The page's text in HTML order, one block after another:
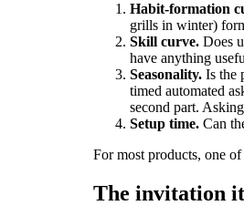
Habit-formation
grills in winter)
Skill curve. Does
have anything
Seasonality. Is the
timed automated
second part.
Setup time. Can
For most products, one
The invitation